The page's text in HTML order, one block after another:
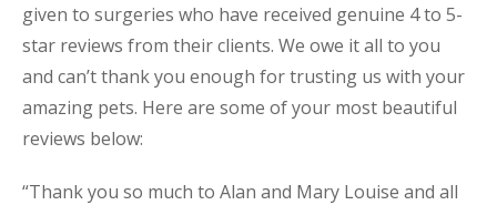
given to surgeries who have received genuine 4 to 5-
star reviews from their clients. We owe it all to you
and can’t thank you enough for trusting us with your
amazing pets. Here are some of your most beautiful
reviews below:
“Thank you so much to Alan and Mary Louise and all